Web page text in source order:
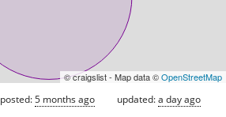
© craigslist - Map data ©OpenStreetMap
posted:5 months ago updated:a day ago